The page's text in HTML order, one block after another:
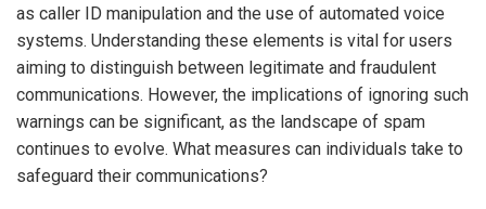
as caller ID manipulation and the use of automated voice
systems. Understanding these elements is vital for users
aiming to distinguish between legitimate and fraudulent
communications. However, the implications of ignoring such
warnings can be significant, as the landscape of spam
continues to evolve. What measures can individuals take to
safeguard their communications?